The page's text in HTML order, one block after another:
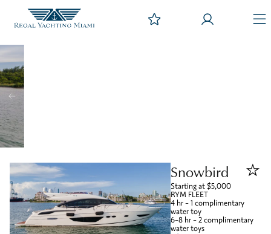
Snowbird
Starting at $5,000
RYM FLEET
4 hr – 1 complimentary
water toy
6-8 hr – 2 complimentary
water toys